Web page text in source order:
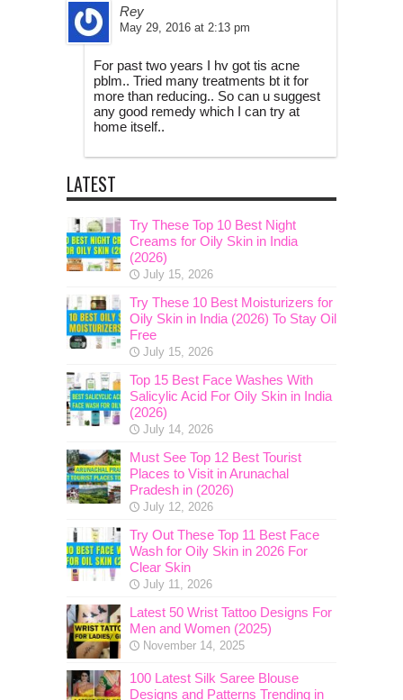
Rey
May 29, 2016 at 2:13 pm
For past two years I hv got tis acne
pblm.. Tried many treatments bt it for
more than reducing.. So can u suggest
any good remedy which I can try at
home itself..
LATEST
Try These Top 10 Best Night
Creams for Oily Skin in India
(2026)
July 15, 2026
Try These 10 Best Moisturizers for
Oily Skin in India (2026) To Stay Oil
Free
July 15, 2026
Top 15 Best Face Washes With
Salicylic Acid For Oily Skin in India
(2026)
July 14, 2026
Must See Top 12 Best Tourist
Places to Visit in Arunachal
Pradesh in (2026)
July 12, 2026
Try Out These Top 11 Best Face
Wash for Oily Skin in 2026 For
Clear Skin
July 11, 2026
Latest 50 Wrist Tattoo Designs For
Men and Women (2025)
November 14, 2025
100 Latest Silk Saree Blouse
Designs and Patterns Trending in